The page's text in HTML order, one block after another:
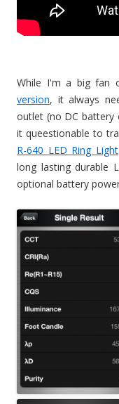
While I'm a big fan
version, it always
outlet (no DC battery
it queestionable to
R-640 LED Ring Light
long lasting durable
optional battery